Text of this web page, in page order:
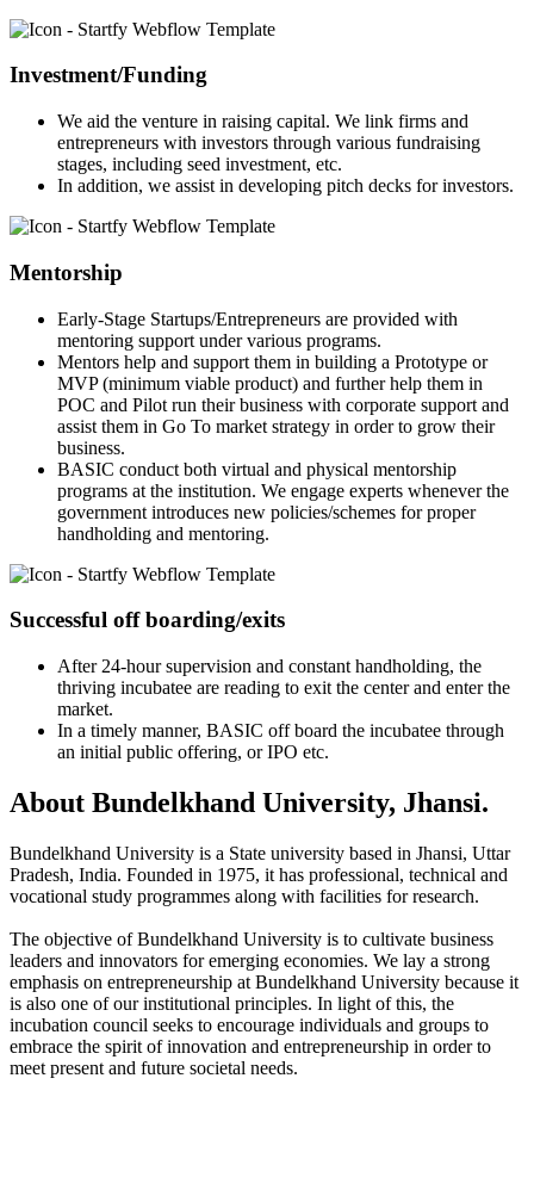
Investment/Funding
We aid the venture in raising capital. We link firms and
entrepreneurs with investors through various fundraising
stages, including seed investment, etc.
In addition, we assist in developing pitch decks for investors.
Mentorship
Early-Stage Startups/Entrepreneurs are provided with
mentoring support under various programs.
Mentors help and support them in building a Prototype or
MVP (minimum viable product) and further help them in
POC and Pilot run their business with corporate support and
assist them in Go To market strategy in order to grow their
business.
BASIC conduct both virtual and physical mentorship
programs at the institution. We engage experts whenever the
government introduces new policies/schemes for proper
handholding and mentoring.
Successful off boarding/exits
After 24-hour supervision and constant handholding, the
thriving incubatee are reading to exit the center and enter the
market.
In a timely manner, BASIC off board the incubatee through
an initial public offering, or IPO etc.
About Bundelkhand University, Jhansi.
Bundelkhand University is a State university based in Jhansi, Uttar
Pradesh, India. Founded in 1975, it has professional, technical and
vocational study programmes along with facilities for research.
The objective of Bundelkhand University is to cultivate business
leaders and innovators for emerging economies. We lay a strong
emphasis on entrepreneurship at Bundelkhand University because it
is also one of our institutional principles. In light of this, the
incubation council seeks to encourage individuals and groups to
embrace the spirit of innovation and entrepreneurship in order to
meet present and future societal needs.